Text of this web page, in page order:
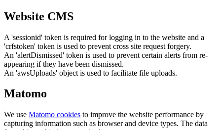
Website CMS
A 'sessionid' token is required for logging in to the website and a
'crfstoken' token is used to prevent cross site request forgery.
An 'alertDismissed' token is used to prevent certain alerts from re-
appearing if they have been dismissed.
An 'awsUploads' object is used to facilitate file uploads.
Matomo
We use Matomo cookies to improve the website performance by
capturing information such as browser and device types. The data